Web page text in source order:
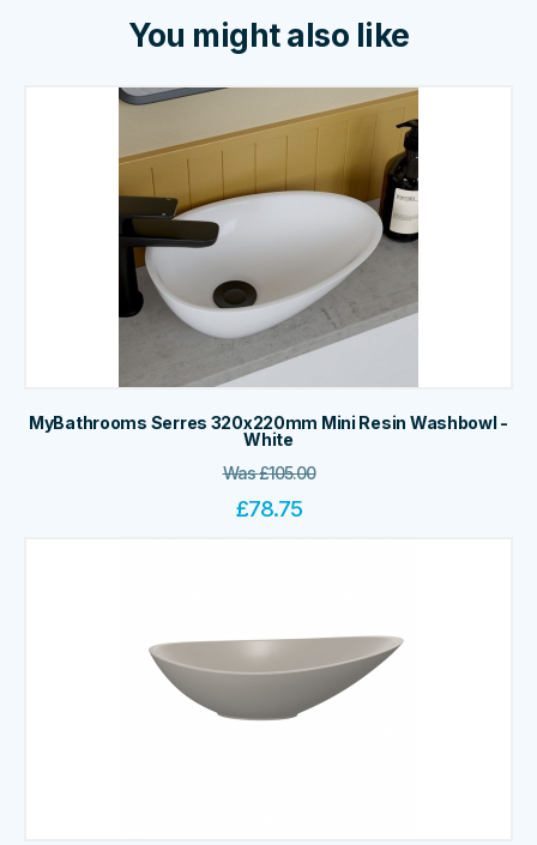
You might also like
MyBathrooms Serres 320x220mm Mini Resin Washbowl -
White
Was£105.00
£78.75